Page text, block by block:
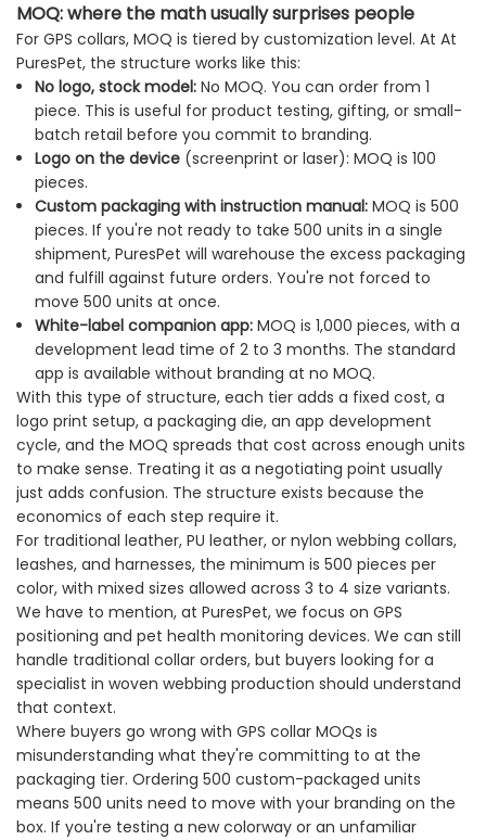
MOQ: where the math usually surprises people
For GPS collars, MOQ is tiered by customization level. At At
PuresPet, the structure works like this:
No logo, stock model:No MOQ. You can order from 1
piece. This is useful for product testing, gifting, or small-
batch retail before you commit to branding.
Logo on the device(screenprint or laser): MOQ is 100
pieces.
Custom packaging with instruction manual:MOQ is 500
pieces. If you're not ready to take 500 units in a single
shipment, PuresPet will warehouse the excess packaging
and fulfill against future orders. You're not forced to
move 500 units at once.
White-label companion app:MOQ is 1,000 pieces, with a
development lead time of 2 to 3 months. The standard
app is available without branding at no MOQ.
With this type of structure, each tier adds a fixed cost, a
logo print setup, a packaging die, an app development
cycle, and the MOQ spreads that cost across enough units
to make sense. Treating it as a negotiating point usually
just adds confusion. The structure exists because the
economics of each step require it.
For traditional leather, PU leather, or nylon webbing collars,
leashes, and harnesses, the minimum is 500 pieces per
color, with mixed sizes allowed across 3 to 4 size variants.
We have to mention, at PuresPet, we focus on GPS
positioning and pet health monitoring devices. We can still
handle traditional collar orders, but buyers looking for a
specialist in woven webbing production should understand
that context.
Where buyers go wrong with GPS collar MOQs is
misunderstanding what they're committing to at the
packaging tier. Ordering 500 custom-packaged units
means 500 units need to move with your branding on the
box. If you're testing a new colorway or an unfamiliar